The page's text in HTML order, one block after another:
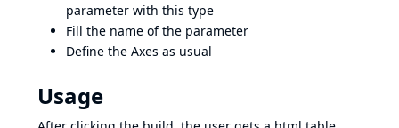
parameter with this type
Fill the name of the parameter
Define the Axes as usual
Usage